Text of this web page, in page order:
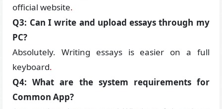
official website.
Q3: Can I write and upload essays through my
PC?
Absolutely. Writing essays is easier on a full
keyboard.
Q4: What are the system requirements for
Common App?